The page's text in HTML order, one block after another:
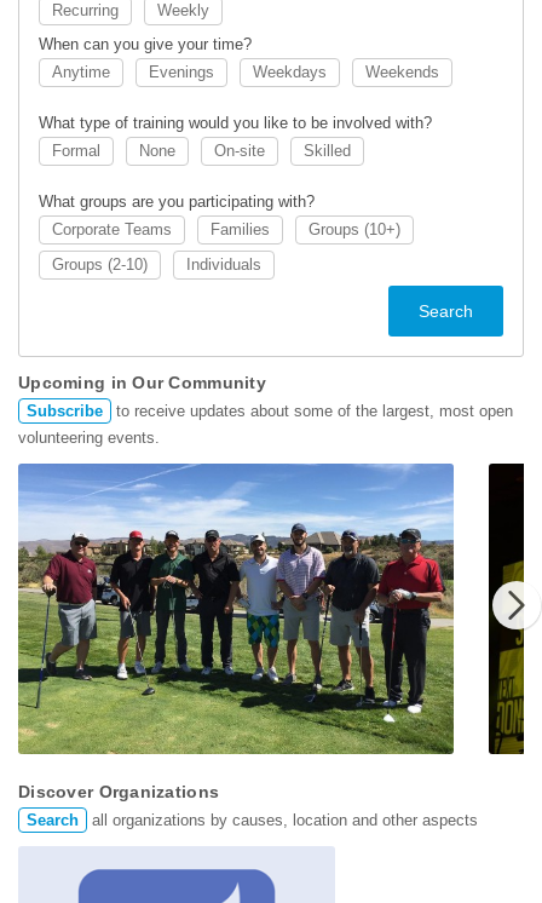
Recurring
Weekly
When can you give your time?
Anytime
Evenings Weekdays Weekends
What type of training would you like to be involved with?
Formal
None On-site Skilled
What groups are you participating with?
Corporate Teams
Families
Groups (10+)
Groups (2-10)
Individuals
Upcoming in Our Community
Subscribe
to receive updates about some of the largest, most open
volunteering events.
CREW NAIOP Charity Golf Tournament
Discover Organizations
Search all organizations by causes, location and other aspects